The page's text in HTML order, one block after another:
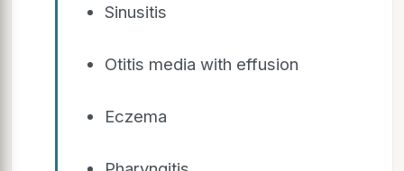
Sinusitis
Otitis media with effusion
Eczema